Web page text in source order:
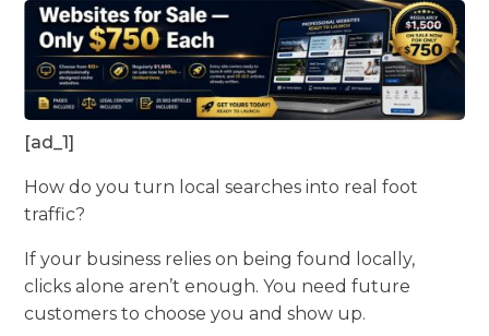
[ad_1]
How do you turn local searches into real foot
traffic?
If your business relies on being found locally,
clicks alone aren’t enough. You need future
customers to choose you and show up.